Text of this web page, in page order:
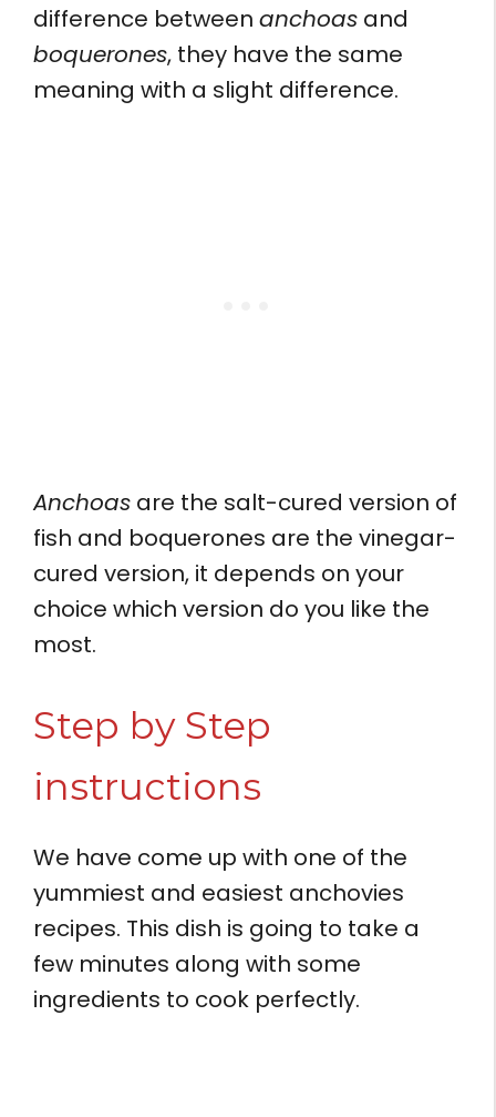
difference between anchoas and
boquerones, they have the same
meaning with a slight difference.
Anchoas are the salt-cured version of
fish and boquerones are the vinegar-
cured version, it depends on your
choice which version do you like the
most.
Step by Step
instructions
We have come up with one of the
yummiest and easiest anchovies
recipes. This dish is going to take a
few minutes along with some
ingredients to cook perfectly.